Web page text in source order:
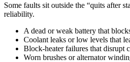
Some faults sit outside the “quits after
reliability.
A dead or weak battery that
Coolant leaks or low levels that
Block-heater failures that disrupt
Worn brushes or alternator